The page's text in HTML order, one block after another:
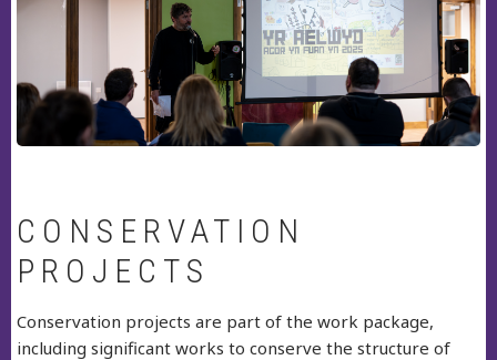
CONSERVATION
PROJECTS
Conservation projects are part of the work package,
including significant works to conserve the structure of